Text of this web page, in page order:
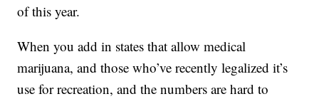
of this year.
When you add in states that allow medical
marijuana, and those who’ve recently legalized it’s
use for recreation, and the numbers are hard to